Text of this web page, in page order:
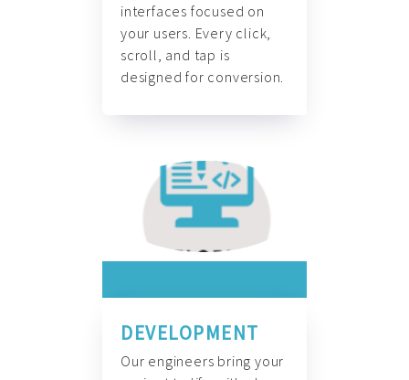
interfaces focused on
your users. Every click,
scroll, and tap is
designed for conversion.
DEVELOPMENT
Our engineers bring your